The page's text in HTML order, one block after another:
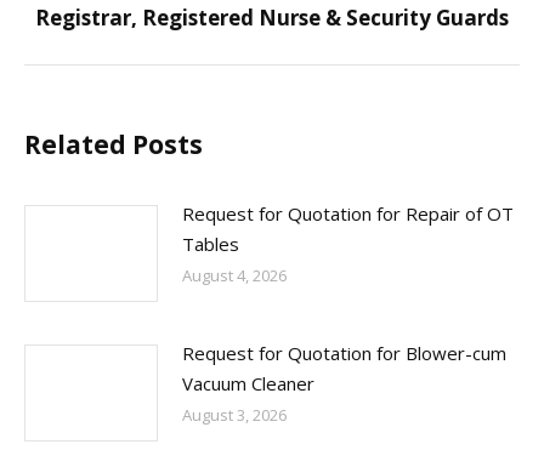
post:
Registrar, Registered Nurse & Security Guards
Related Posts
Request for Quotation for Repair of OT
Tables
August 4, 2026
Request for Quotation for Blower-cum
Vacuum Cleaner
August 3, 2026